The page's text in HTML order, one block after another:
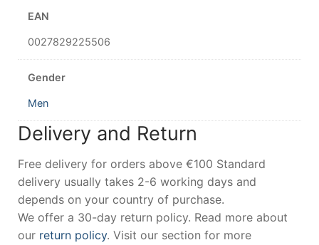
EAN
0027829225506
Gender
Men
Delivery and Return
Free delivery for orders above €100 Standard
delivery usually takes 2-6 working days and
depends on your country of purchase.
We offer a 30-day return policy. Read more about
our return policy. Visit our section for more